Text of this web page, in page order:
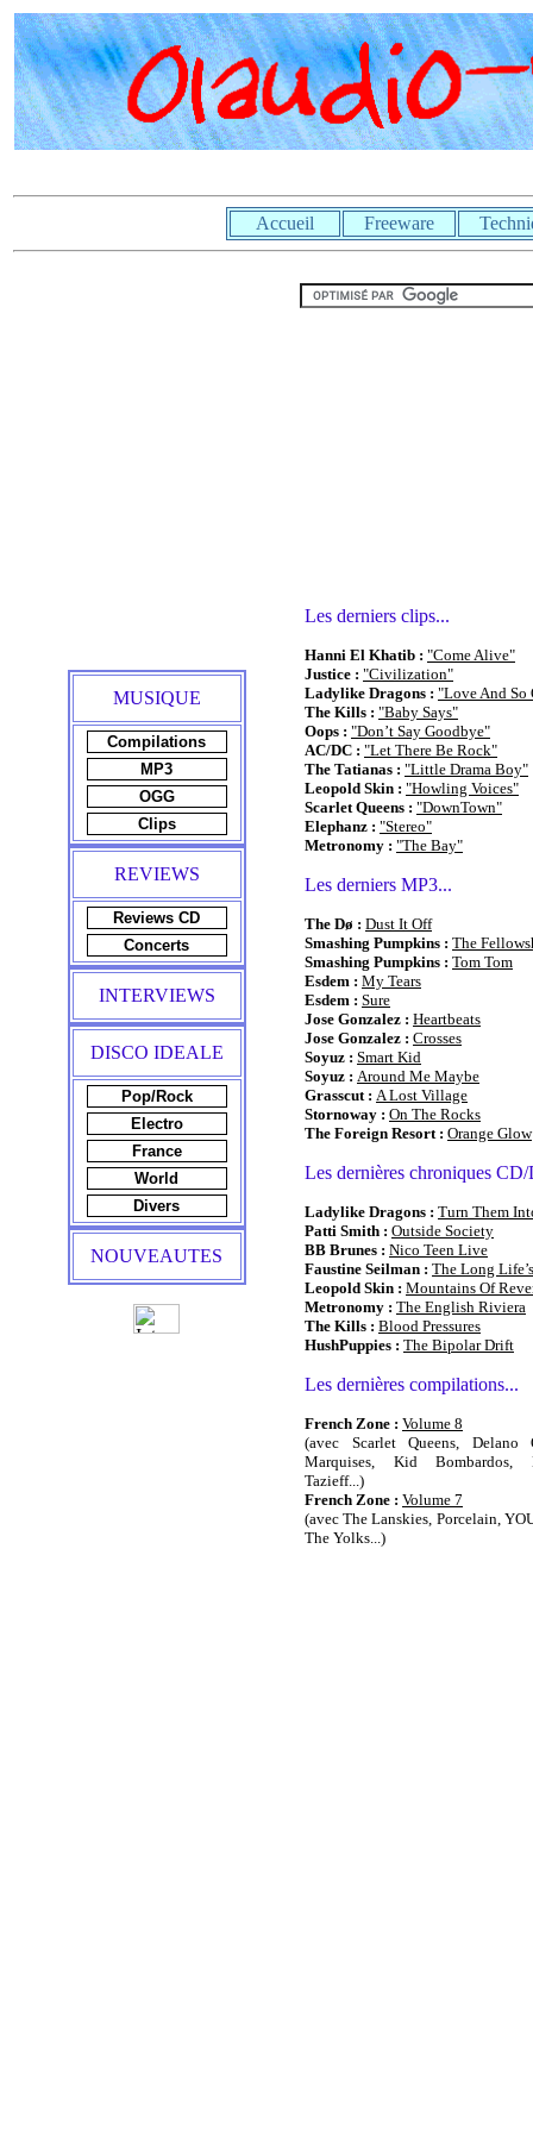
Accueil Freeware
MUSIQUE
Compilations
MP3
OGG
Clips
REVIEWS
Reviews CD
Concerts
INTERVIEWS
DISCO IDEALE
Pop/Rock
Electro
France
World
Divers
NOUVEAUTES
Les derniers clips...
Hanni El Khatib : "Come Alive"
Justice : "Civilization"
Ladylike Dragons : "Love And So
The Kills : "Baby Says"
Oops : "Don’t Say Goodbye"
AC/DC : "Let There Be Rock"
The Tatianas : "Little Drama Boy"
Leopold Skin : "Howling Voices"
Scarlet Queens : "DownTown"
Elephanz : "Stereo"
Metronomy : "The Bay"
Les derniers MP3...
The Dø : Dust It Off
Smashing Pumpkins : The
Smashing Pumpkins : Tom Tom
Esdem : My Tears
Esdem : Sure
Jose Gonzalez : Heartbeats
Jose Gonzalez : Crosses
Soyuz : Smart Kid
Soyuz : Around Me Maybe
Grasscut : A Lost Village
Stornoway : On The Rocks
The Foreign Resort : Orange Glow
Les dernières chroniques
Ladylike Dragons : Turn Them
Patti Smith : Outside Society
BB Brunes : Nico Teen Live
Faustine Seilman : The Long
Leopold Skin : Mountains Of
Metronomy : The English Riviera
The Kills : Blood Pressures
HushPuppies : The Bipolar Drift
Les dernières compilations...
French Zone : Volume 8
(avec Scarlet Queens, Delano
Marquises, Kid Bombardos,
Tazieff...)
French Zone : Volume 7
(avec The Lanskies, Porcelain,
The Yolks...)